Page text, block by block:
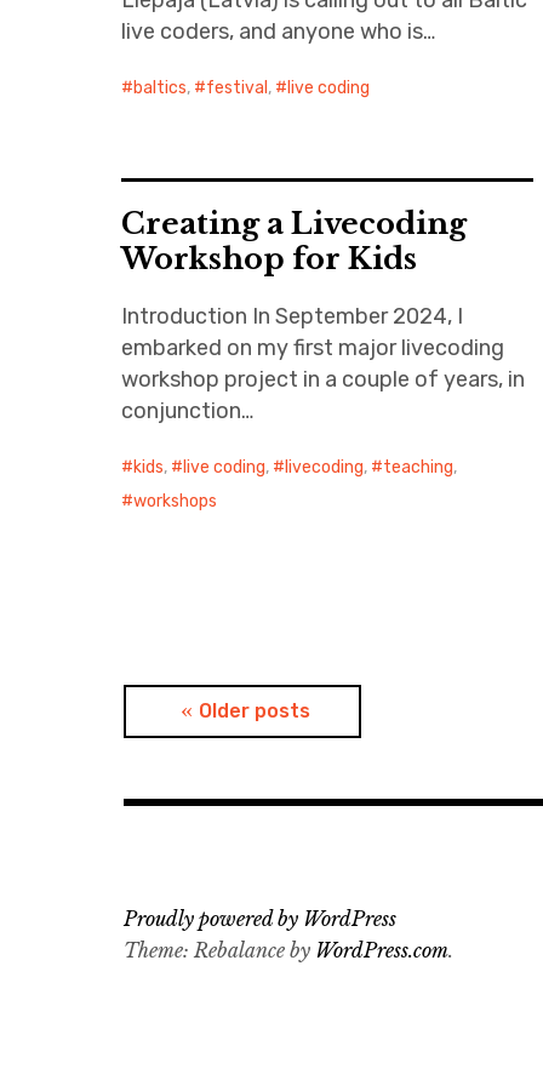
live coders, and anyone who is…
baltics, festival, live coding
Creating a Livecoding
Workshop for Kids
Introduction In September 2024, I
embarked on my first major livecoding
workshop project in a couple of years, in
conjunction…
kids, live coding, livecoding, teaching,
workshops
PostsOlder posts
Proudly powered by WordPress
Theme: Rebalance by WordPress.com.